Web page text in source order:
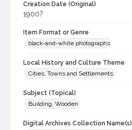
Creation Date (Original)
1900?
Item Format or Genre
black-and-white photographs
Local History and Culture Theme
Cities, Towns and Settlements
Subject (Topical)
Building, Wooden
Digital Archives Collection Name(s)